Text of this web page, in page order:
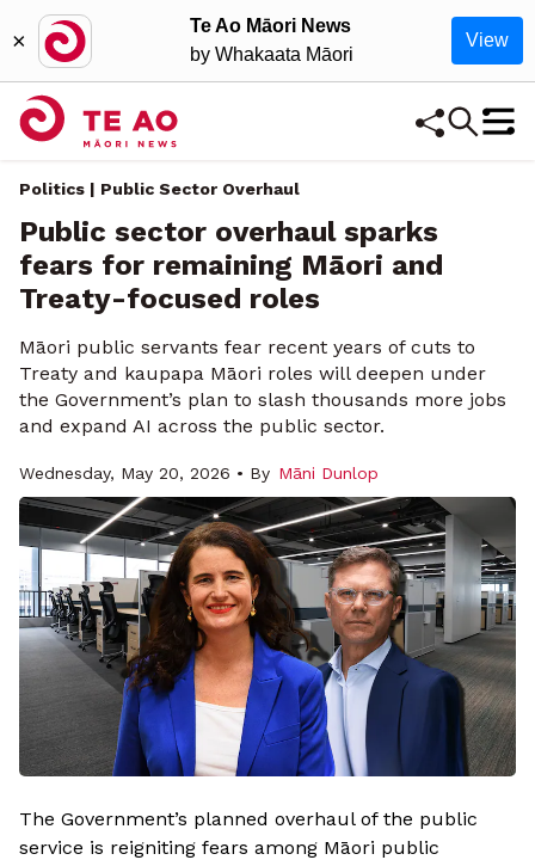
×
Te Ao Māori News
by Whakaata Māori
View
Politics | Public Sector Overhaul
Public sector overhaul sparks
fears for remaining Māori and
Treaty-focused roles
Māori public servants fear recent years of cuts to
Treaty and kaupapa Māori roles will deepen under
the Government’s plan to slash thousands more jobs
and expand AI across the public sector.
Wednesday, May 20, 2026 • By Māni Dunlop
The Government’s planned overhaul of the public
service is reigniting fears among Māori public